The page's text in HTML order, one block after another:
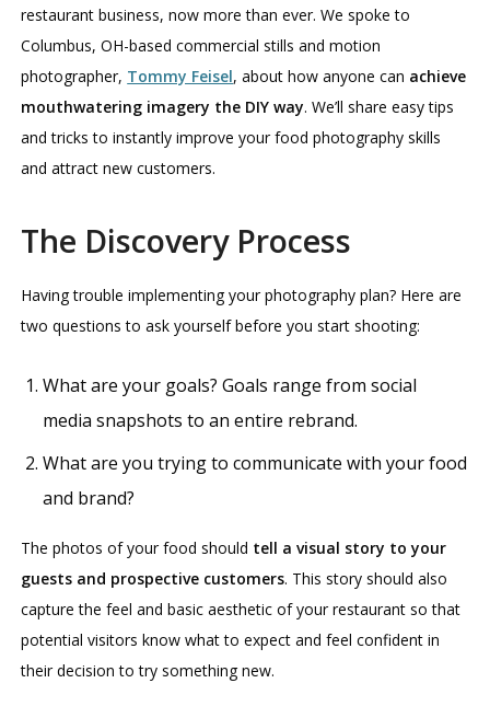
restaurant business, now more than ever. We spoke to
Columbus, OH-based commercial stills and motion
photographer, Tommy Feisel, about how anyone can achieve
mouthwatering imagery the DIY way. We’ll share easy tips
and tricks to instantly improve your food photography skills
and attract new customers.
The Discovery Process
Having trouble implementing your photography plan? Here are
two questions to ask yourself before you start shooting:
What are your goals? Goals range from social
media snapshots to an entire rebrand.
What are you trying to communicate with your food
and brand?
The photos of your food should tell a visual story to your
guests and prospective customers. This story should also
capture the feel and basic aesthetic of your restaurant so that
potential visitors know what to expect and feel confident in
their decision to try something new.